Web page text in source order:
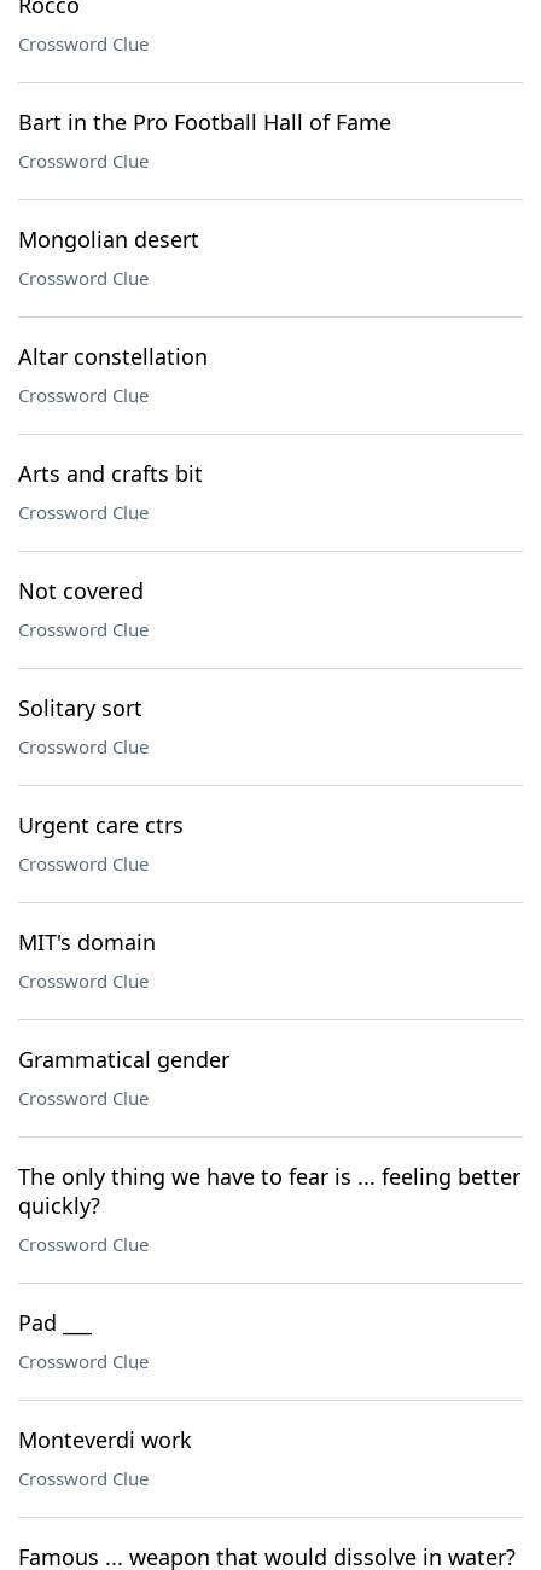
Crossword Clue
Bart in the Pro Football Hall of Fame
Crossword Clue
Mongolian desert
Crossword Clue
Altar constellation
Crossword Clue
Arts and crafts bit
Crossword Clue
Not covered
Crossword Clue
Solitary sort
Crossword Clue
Urgent care ctrs
Crossword Clue
MIT's domain
Crossword Clue
Grammatical gender
Crossword Clue
The only thing we have to fear is ... feeling better
quickly?
Crossword Clue
Pad ___
Crossword Clue
Monteverdi work
Crossword Clue
Famous ... weapon that would dissolve in water?